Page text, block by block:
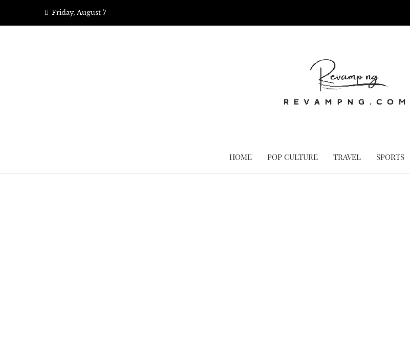
Friday, August 7
HOME POP CULTURE TRAVEL SPORTS